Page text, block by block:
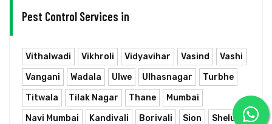
Pest Control Services in
Vithalwadi Vikhroli Vidyavihar Vasind
Vashi
Vangani
Wadala Ulwe Ulhasnagar
Turbhe
Titwala
Tilak Nagar Thane
Mumbai
Navi Mumbai
Kandivali Borivali Sion
Shelu